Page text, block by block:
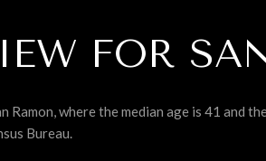
FOR
Ramon, where the median age is 41 and
Bureau.